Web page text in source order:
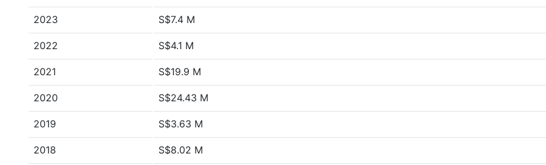
2023 S$7.4 M
2022 S$4.1 M
2021 S$19.9 M
2020 S$24.43 M
2019 S$3.63 M
2018 S$8.02 M